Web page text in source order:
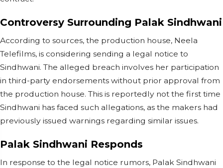
Controversy Surrounding Palak Sindhwani
According to sources, the production house, Neela
Telefilms, is considering sending a legal notice to
Sindhwani. The alleged breach involves her participation
in third-party endorsements without prior approval from
the production house. This is reportedly not the first time
Sindhwani has faced such allegations, as the makers had
previously issued warnings regarding similar issues.
Palak Sindhwani Responds
In response to the legal notice rumors, Palak Sindhwani